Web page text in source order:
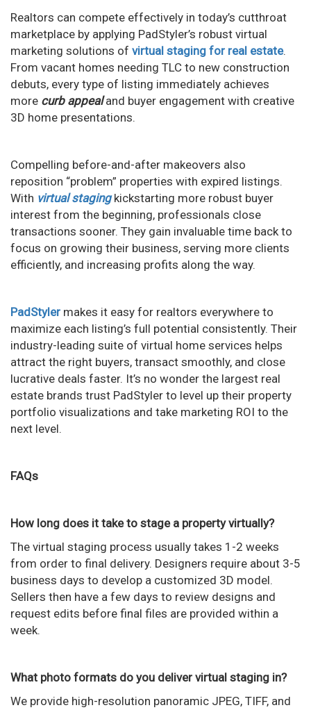
Realtors can compete effectively in today’s cutthroat
marketplace by applying PadStyler’s robust virtual
marketing solutions of virtual staging for real estate.
From vacant homes needing TLC to new construction
debuts, every type of listing immediately achieves
more curb appealand buyer engagement with creative
3D home presentations.
Compelling before-and-after makeovers also
reposition “problem” properties with expired listings.
With virtual staging kickstarting more robust buyer
interest from the beginning, professionals close
transactions sooner. They gain invaluable time back to
focus on growing their business, serving more clients
efficiently, and increasing profits along the way.
PadStyler makes it easy for realtors everywhere to
maximize each listing’s full potential consistently. Their
industry-leading suite of virtual home services helps
attract the right buyers, transact smoothly, and close
lucrative deals faster. It’s no wonder the largest real
estate brands trust PadStyler to level up their property
portfolio visualizations and take marketing ROI to the
next level.
FAQs
How long does it take to stage a property virtually?
The virtual staging process usually takes 1-2 weeks
from order to final delivery. Designers require about 3-5
business days to develop a customized 3D model.
Sellers then have a few days to review designs and
request edits before final files are provided within a
week.
What photo formats do you deliver virtual staging in?
We provide high-resolution panoramic JPEG, TIFF, and